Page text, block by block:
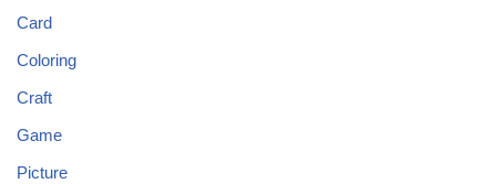
Card
Coloring
Craft
Game
Picture